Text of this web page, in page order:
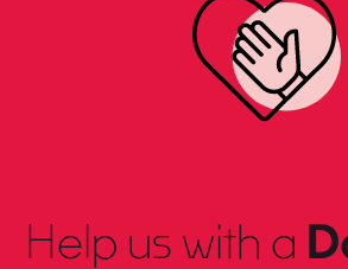
Help us with a